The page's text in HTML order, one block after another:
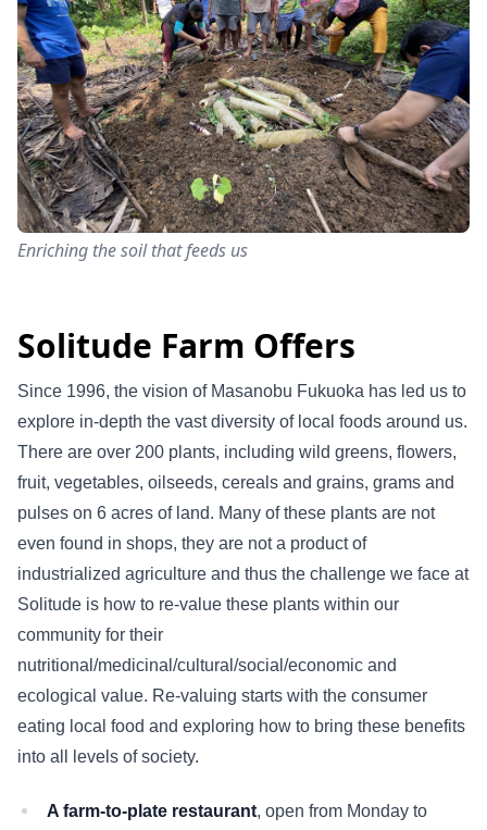
Enriching the soil that feeds us
Solitude Farm Offers
Since 1996, the vision of Masanobu Fukuoka has led us to
explore in-depth the vast diversity of local foods around us.
There are over 200 plants, including wild greens, flowers,
fruit, vegetables, oilseeds, cereals and grains, grams and
pulses on 6 acres of land. Many of these plants are not
even found in shops, they are not a product of
industrialized agriculture and thus the challenge we face at
Solitude is how to re-value these plants within our
community for their
nutritional/medicinal/cultural/social/economic and
ecological value. Re-valuing starts with the consumer
eating local food and exploring how to bring these benefits
into all levels of society.
A farm-to-plate restaurant, open from Monday to